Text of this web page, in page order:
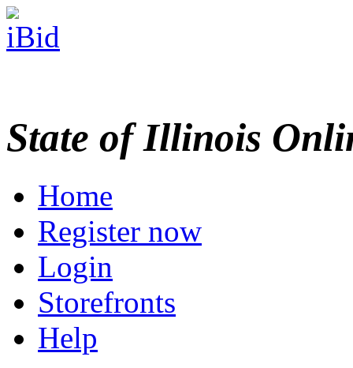
State of Illinois
Home
Register now
Login
Storefronts
Help